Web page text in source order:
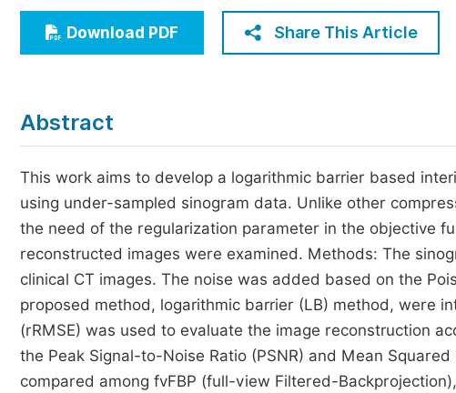
Economics & Management
Humanities & Social Sciences
Five
Join
Download PDF Share This Article
Abstract
This work aims to develop a logarithmic barrier based
using under-sampled sinogram data. Unlike other
the need of the regularization parameter in the objective
reconstructed images were examined. Methods: The
clinical CT images. The noise was added based on the
proposed method, logarithmic barrier (LB) method, were
(rRMSE) was used to evaluate the image reconstruction
the Peak Signal-to-Noise Ratio (PSNR) and Mean
compared among fvFBP (full-view Filtered-